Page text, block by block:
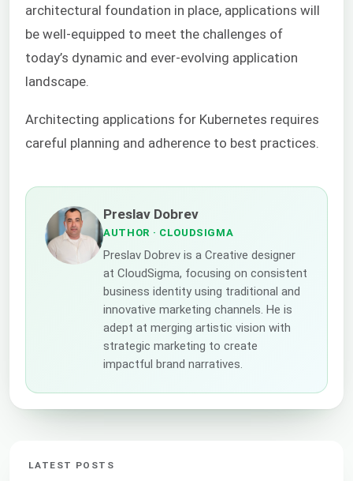
architectural foundation in place, applications will
be well-equipped to meet the challenges of
today’s dynamic and ever-evolving application
landscape.
Architecting applications for Kubernetes requires
careful planning and adherence to best practices.
Preslav Dobrev
AUTHOR · CLOUDSIGMA
Preslav Dobrev is a Creative designer
at CloudSigma, focusing on consistent
business identity using traditional and
innovative marketing channels. He is
adept at merging artistic vision with
strategic marketing to create
impactful brand narratives.
LATEST POSTS